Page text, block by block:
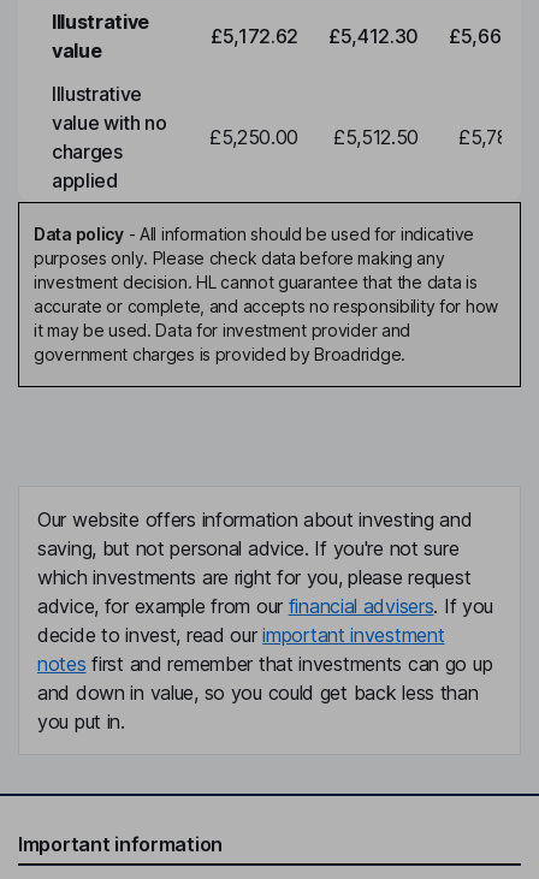
Illustrative
value
£5,172.62 £5,412.30
Illustrative
value with no
charges
applied
£5,250.00 £5,512.50
Data policy- All information should be used for indicative
purposes only. Please check data before making any
investment decision. HL cannot guarantee that the data is
accurate or complete, and accepts no responsibility for how
it may be used. Data for investment provider and
government charges is provided by Broadridge.
Our website offers information about investing and
saving, but not personal advice. If you're not sure
which investments are right for you, please request
advice, for example from our financial advisers. If you
decide to invest, read ourimportant investment
notes first and remember that investments can go up
and down in value, so you could get back less than
you put in.
Important information